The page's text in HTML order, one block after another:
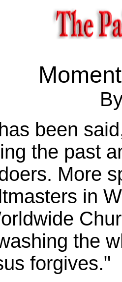
been
the past
More
in
the
forgives."